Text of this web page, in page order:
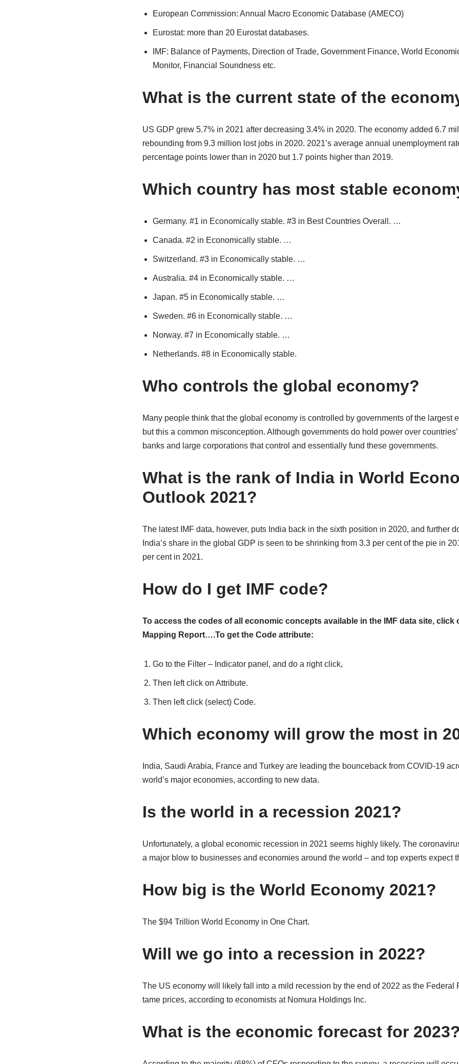
European Commission: Annual Macro Economic Database (AMECO)
Eurostat: more than 20 Eurostat databases.
IMF: Balance of Payments, Direction of Trade, Government Finance, World
Monitor, Financial Soundness etc.
What is the current state of the
US GDP grew 5.7% in 2021 after decreasing 3.4% in 2020. The economy added 6.7
rebounding from 9.3 million lost jobs in 2020. 2021’s average annual unemployment
percentage points lower than in 2020 but 1.7 points higher than 2019.
Which country has most stable
Germany. #1 in Economically stable. #3 in Best Countries Overall. …
Canada. #2 in Economically stable. …
Switzerland. #3 in Economically stable. …
Australia. #4 in Economically stable. …
Japan. #5 in Economically stable. …
Sweden. #6 in Economically stable. …
Norway. #7 in Economically stable. …
Netherlands. #8 in Economically stable.
Who controls the global economy?
Many people think that the global economy is controlled by governments of the largest
but this a common misconception. Although governments do hold power over
banks and large corporations that control and essentially fund these governments.
What is the rank of India in World
Outlook 2021?
The latest IMF data, however, puts India back in the sixth position in 2020, and further
India’s share in the global GDP is seen to be shrinking from 3.3 per cent of the pie in
per cent in 2021.
How do I get IMF code?
To access the codes of all economic concepts available in the IMF data site, click
Mapping Report….To get the Code attribute:
Go to the Filter – Indicator panel, and do a right click,
Then left click on Attribute.
Then left click (select) Code.
Which economy will grow the most in
India, Saudi Arabia, France and Turkey are leading the bounceback from COVID-19
world’s major economies, according to new data.
Is the world in a recession 2021?
Unfortunately, a global economic recession in 2021 seems highly likely. The
a major blow to businesses and economies around the world – and top experts expect
How big is the World Economy 2021?
The $94 Trillion World Economy in One Chart.
Will we go into a recession in 2022?
The US economy will likely fall into a mild recession by the end of 2022 as the Federal
tame prices, according to economists at Nomura Holdings Inc.
What is the economic forecast for